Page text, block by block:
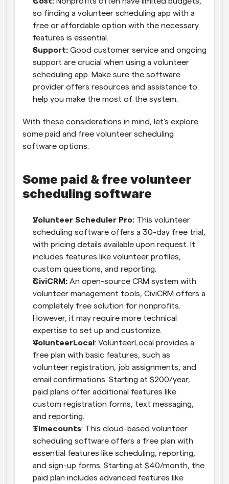
so finding a volunteer scheduling app with a
free or affordable option with the necessary
features is essential.
Support: Good customer service and ongoing
support are crucial when using a volunteer
scheduling app. Make sure the software
provider offers resources and assistance to
help you make the most of the system.
With these considerations in mind, let's explore
some paid and free volunteer scheduling
software options.
Some paid & free volunteer
scheduling software
Volunteer Scheduler Pro: This volunteer
scheduling software offers a 30-day free trial,
with pricing details available upon request. It
includes features like volunteer profiles,
custom questions, and reporting.
CiviCRM: An open-source CRM system with
volunteer management tools, CiviCRM offers a
completely free solution for nonprofits.
However, it may require more technical
expertise to set up and customize.
VolunteerLocal : VolunteerLocal provides a
free plan with basic features, such as
volunteer registration, job assignments, and
email confirmations. Starting at $200/year,
paid plans offer additional features like
custom registration forms, text messaging,
and reporting.
Timecounts: This cloud-based volunteer
scheduling software offers a free plan with
essential features like scheduling, reporting,
and sign-up forms. Starting at $40/month, the
paid plan includes advanced features like